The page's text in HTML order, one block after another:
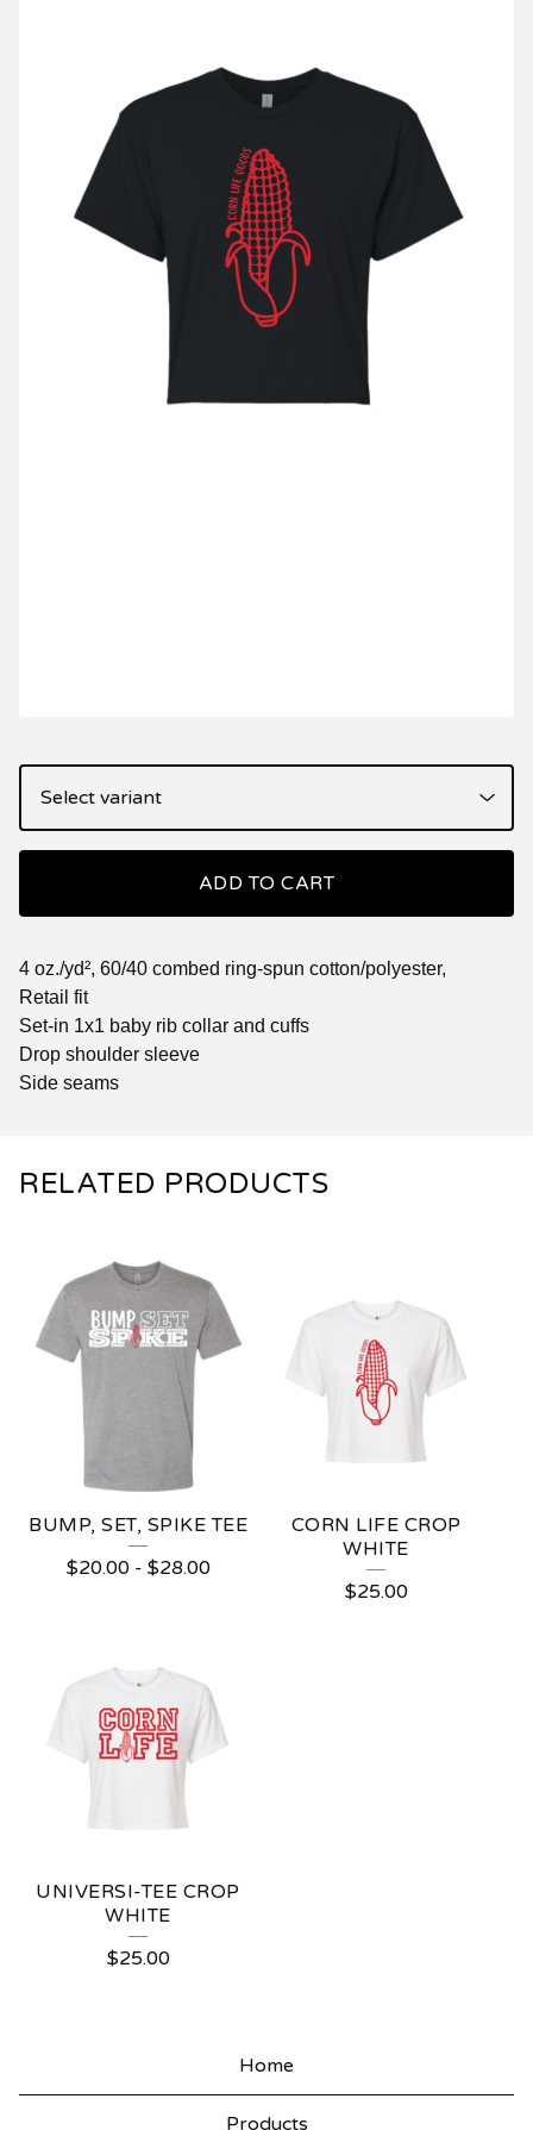
ADD TO CART
4 oz./yd², 60/40 combed ring-spun cotton/polyester,
Retail fit
Set-in 1x1 baby rib collar and cuffs
Drop shoulder sleeve
Side seams
RELATED PRODUCTS
BUMP, SET, SPIKE TEE
$20.00- $28.00
CORN LIFE CROP
WHITE
$25.00
UNIVERSI-TEE CROP
WHITE
$25.00
Home
Products